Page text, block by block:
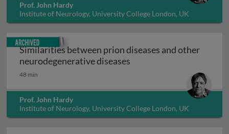
Prof. John Hardy
Institute of Neurology, University College London, UK
Similarities between prion diseases and other
neurodegenerative diseases
48 min
Prof. John Hardy
Institute of Neurology, University College London, UK
Archived